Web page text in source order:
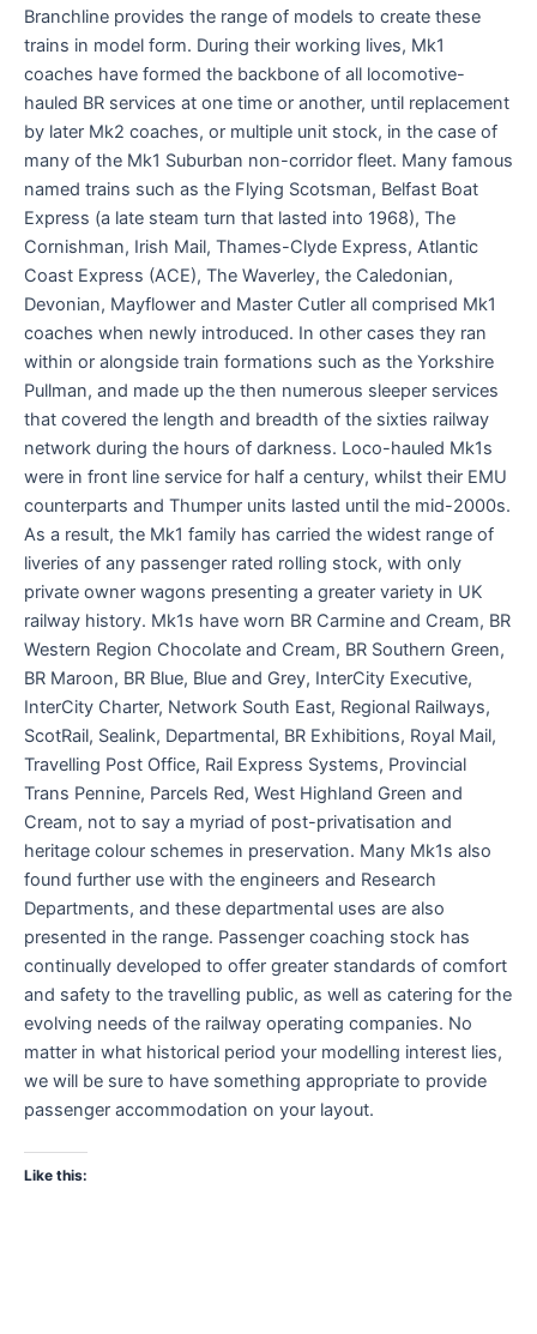
Branchline provides the range of models to create these
trains in model form. During their working lives, Mk1
coaches have formed the backbone of all locomotive-
hauled BR services at one time or another, until replacement
by later Mk2 coaches, or multiple unit stock, in the case of
many of the Mk1 Suburban non-corridor fleet. Many famous
named trains such as the Flying Scotsman, Belfast Boat
Express (a late steam turn that lasted into 1968), The
Cornishman, Irish Mail, Thames-Clyde Express, Atlantic
Coast Express (ACE), The Waverley, the Caledonian,
Devonian, Mayflower and Master Cutler all comprised Mk1
coaches when newly introduced. In other cases they ran
within or alongside train formations such as the Yorkshire
Pullman, and made up the then numerous sleeper services
that covered the length and breadth of the sixties railway
network during the hours of darkness. Loco-hauled Mk1s
were in front line service for half a century, whilst their EMU
counterparts and Thumper units lasted until the mid-2000s.
As a result, the Mk1 family has carried the widest range of
liveries of any passenger rated rolling stock, with only
private owner wagons presenting a greater variety in UK
railway history. Mk1s have worn BR Carmine and Cream, BR
Western Region Chocolate and Cream, BR Southern Green,
BR Maroon, BR Blue, Blue and Grey, InterCity Executive,
InterCity Charter, Network South East, Regional Railways,
ScotRail, Sealink, Departmental, BR Exhibitions, Royal Mail,
Travelling Post Office, Rail Express Systems, Provincial
Trans Pennine, Parcels Red, West Highland Green and
Cream, not to say a myriad of post-privatisation and
heritage colour schemes in preservation. Many Mk1s also
found further use with the engineers and Research
Departments, and these departmental uses are also
presented in the range. Passenger coaching stock has
continually developed to offer greater standards of comfort
and safety to the travelling public, as well as catering for the
evolving needs of the railway operating companies. No
matter in what historical period your modelling interest lies,
we will be sure to have something appropriate to provide
passenger accommodation on your layout.
Like this: